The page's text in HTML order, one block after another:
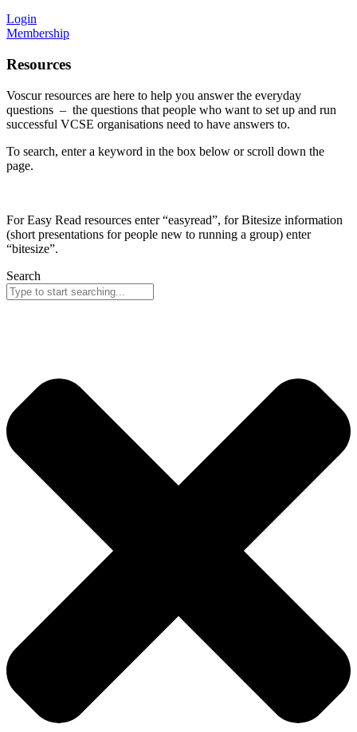
Login
Membership
Resources
Voscur resources are here to help you answer the everyday
questions – the questions that people who want to set up and run
successful VCSE organisations need to have answers to.
To search, enter a keyword in the box below or scroll down the
page.
For Easy Read resources enter “easyread”, for Bitesize information
(short presentations for people new to running a group) enter
“bitesize”.
Search